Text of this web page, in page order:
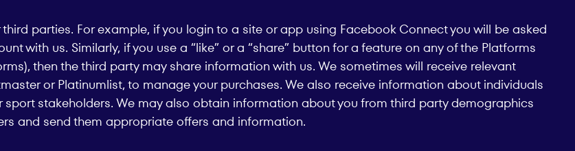
parties. For example, if you login to a site or app using Facebook Connect you will be asked
with us. Similarly, if you use a “like” or a “share” button for a feature on any of the Platforms
then the third party may share information with us. We sometimes will receive relevant
or Platinumlist, to manage your purchases. We also receive information about individuals
stakeholders. We may also obtain information about you from third party demographics
and send them appropriate offers and information.